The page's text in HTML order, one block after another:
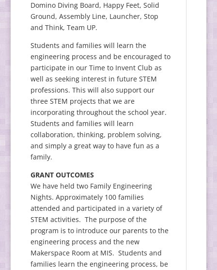
Domino Diving Board, Happy Feet, Solid
Ground, Assembly Line, Launcher, Stop
and Think, Team UP.
Students and families will learn the
engineering process and be encouraged to
participate in our Time to Invent Club as
well as seeking interest in future STEM
professions. This will also support our
three STEM projects that we are
incorporating throughout the school year.
Students and families will learn
collaboration, thinking, problem solving,
and simply a great way to have fun as a
family.
GRANT OUTCOMES
We have held two Family Engineering
Nights. Approximately 100 families
attended and participated in a variety of
STEM activities. The purpose of the
program is to introduce our parents to the
engineering process and the new
Makerspace Room at MIS. Students and
families learn the engineering process, be